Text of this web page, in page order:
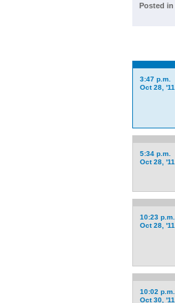
Posted in
3:47 p.m.
Oct 28, '11
5:34 p.m.
Oct 28, '11
10:23 p.m.
Oct 28, '11
10:02 p.m.
Oct 30, '11